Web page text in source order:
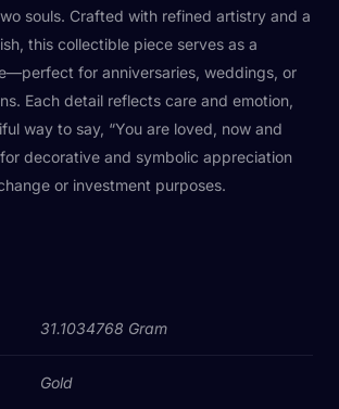
souls. Crafted with refined artistry and a
this collectible piece serves as a
for anniversaries, weddings, or
Each detail reflects care and emotion,
way to say, “You are loved, now and
decorative and symbolic appreciation
or investment purposes.
31.1034768 Gram
Gold